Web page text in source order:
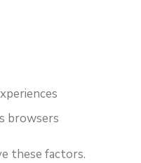
browsers
these factors.